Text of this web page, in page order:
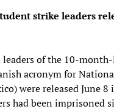
strike leaders
of the 10-
acronym for
were released June 8
had been imprisoned